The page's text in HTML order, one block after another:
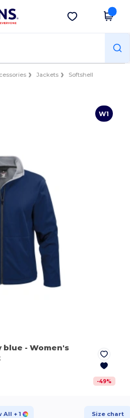
Get the app
Jackets
Softshell
W1
blue - Women's
-49%
All + 1 Size chart